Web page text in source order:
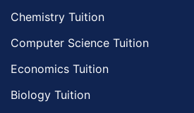
Chemistry Tuition
Computer Science Tuition
Economics Tuition
Biology Tuition